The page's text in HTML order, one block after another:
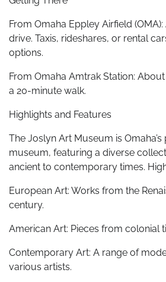
From Omaha Eppley Airfield
drive. Taxis, rideshares, or rental
options.
From Omaha Amtrak Station:
a 20-minute walk.
Highlights and Features
The Joslyn Art Museum is
museum, featuring a diverse
ancient to contemporary times.
European Art: Works from the
century.
American Art: Pieces from colonial
Contemporary Art: A range of
various artists.